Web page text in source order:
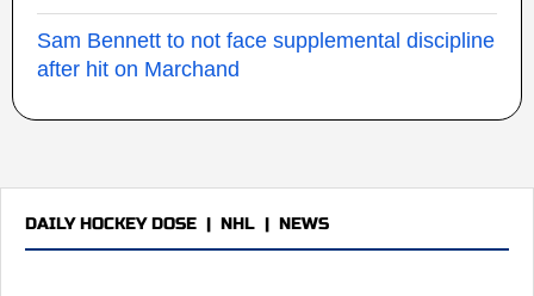
Sam Bennett to not face supplemental discipline
after hit on Marchand
DAILY HOCKEY DOSE | NHL | NEWS